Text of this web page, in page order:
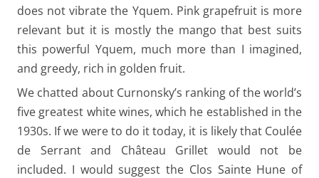
does not vibrate the Yquem. Pink grapefruit is more
relevant but it is mostly the mango that best suits
this powerful Yquem, much more than I imagined,
and greedy, rich in golden fruit.
We chatted about Curnonsky’s ranking of the world’s
five greatest white wines, which he established in the
1930s. If we were to do it today, it is likely that Coulée
de Serrant and Château Grillet would not be
included. I would suggest the Clos Sainte Hune of